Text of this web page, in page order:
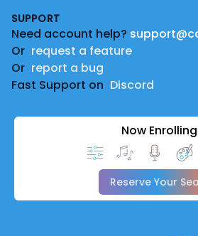
SUPPORT
Need account help?
Or request a feature
Or report a bug
Fast Support on Discord
Now Enrolling
Reserve Your